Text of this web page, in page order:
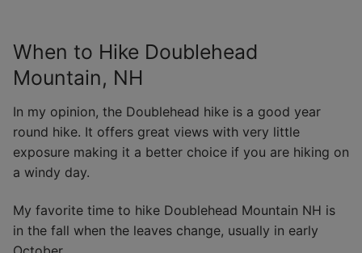
When to Hike Doublehead
Mountain, NH
In my opinion, the Doublehead hike is a good year
round hike. It offers great views with very little
exposure making it a better choice if you are hiking on
a windy day.
My favorite time to hike Doublehead Mountain NH is
in the fall when the leaves change, usually in early